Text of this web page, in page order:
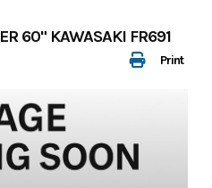
Print
60" KAWASAKI FR691